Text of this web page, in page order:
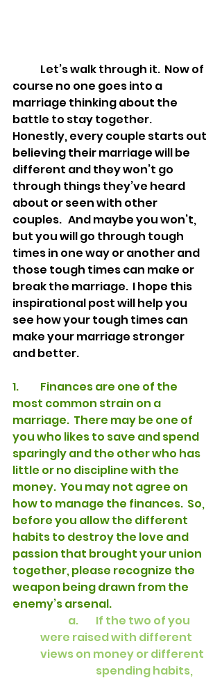
course no one goes into a
marriage thinking about the
battle to stay together.
Honestly, every couple starts out
believing their marriage will be
different and they won’t go
through things they’ve heard
about or seen with other
couples.   And maybe you won’t,
but you will go through tough
times in one way or another and
those tough times can make or
break the marriage.  I hope this
inspirational post will help you
see how your tough times can
make your marriage stronger
and better.
1.	Finances are one of the
most common strain on a
marriage.  There may be one of
you who likes to save and spend
sparingly and the other who has
little or no discipline with the
money.  You may not agree on
how to manage the finances.  So,
before you allow the different
habits to destroy the love and
passion that brought your union
together, please recognize the
weapon being drawn from the
enemy’s arsenal.
a.	If the two of you
were raised with different
views on money or different